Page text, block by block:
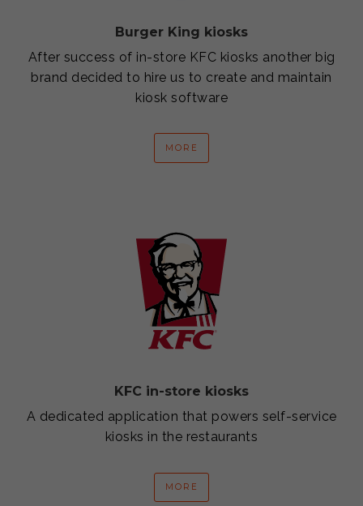
Burger King kiosks
After success of in-store KFC kiosks another big
brand decided to hire us to create and maintain
kiosk software
MORE
KFC in-store kiosks
A dedicated application that powers self-service
kiosks in the restaurants
MORE